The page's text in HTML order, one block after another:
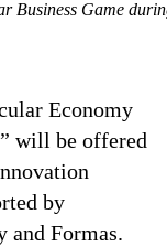
Business Game
Economy
will be offered
by
and Formas.